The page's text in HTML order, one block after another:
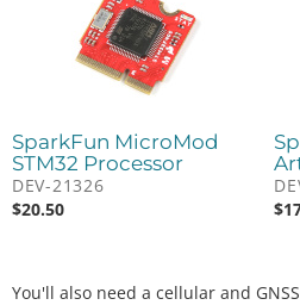
SparkFun MicroMod
STM32 Processor
DEV-21326
$20.50
$
You'll also need a cellular and